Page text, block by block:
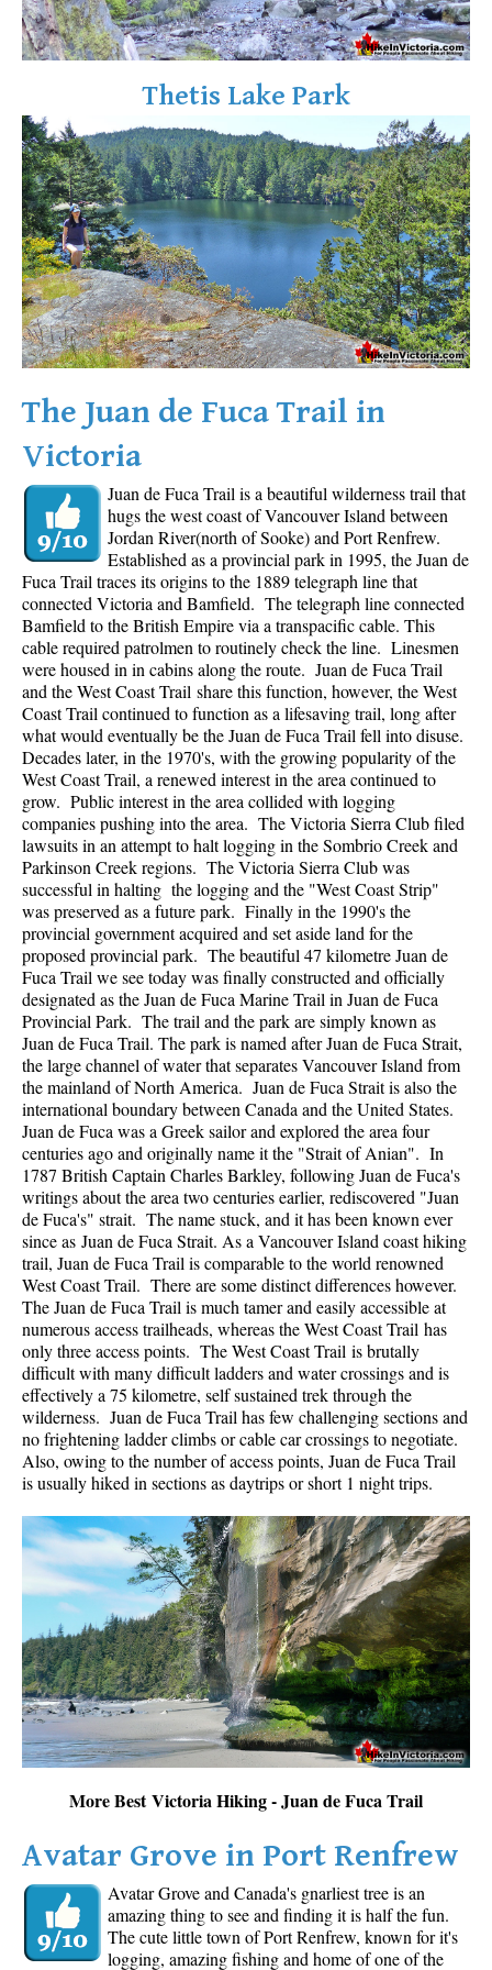
Sloquet Hot Springs Maps
Taylor Meadows Maps
Train Wreck Maps
Wedgemount Lake Maps
Whistler Mountain Maps
More
Whistler Hiking News & Blog
Live Whistler Webcams
Live Tofino Webcams
Live Vancouver Webcams
Garibaldi Provincial Park
Hike in Whistler Glossary
Thetis Lake Park
The Juan de Fuca Trail in
Victoria
Juan de Fuca Trail is a beautiful wilderness trail that
hugs the west coast of Vancouver Island between
Jordan River(north of Sooke) and Port Renfrew.
Established as a provincial park in 1995, the Juan de
Fuca Trail traces its origins to the 1889 telegraph line that
connected Victoria and Bamfield. The telegraph line connected
Bamfield to the British Empire via a transpacific cable. This
cable required patrolmen to routinely check the line. Linesmen
were housed in in cabins along the route. Juan de Fuca Trail
and the West Coast Trail share this function, however, the West
Coast Trail continued to function as a lifesaving trail, long after
what would eventually be the Juan de Fuca Trail fell into disuse.
Decades later, in the 1970's, with the growing popularity of the
West Coast Trail, a renewed interest in the area continued to
grow. Public interest in the area collided with logging
companies pushing into the area. The Victoria Sierra Club filed
lawsuits in an attempt to halt logging in the Sombrio Creek and
Parkinson Creek regions. The Victoria Sierra Club was
successful in halting the logging and the "West Coast Strip"
was preserved as a future park. Finally in the 1990's the
provincial government acquired and set aside land for the
proposed provincial park. The beautiful 47 kilometre Juan de
Fuca Trail we see today was finally constructed and officially
designated as the Juan de Fuca Marine Trail in Juan de Fuca
Provincial Park. The trail and the park are simply known as
Juan de Fuca Trail. The park is named after Juan de Fuca Strait,
the large channel of water that separates Vancouver Island from
the mainland of North America. Juan de Fuca Strait is also the
international boundary between Canada and the United States.
Juan de Fuca was a Greek sailor and explored the area four
centuries ago and originally name it the "Strait of Anian". In
1787 British Captain Charles Barkley, following Juan de Fuca's
writings about the area two centuries earlier, rediscovered "Juan
de Fuca's" strait. The name stuck, and it has been known ever
since as Juan de Fuca Strait. As a Vancouver Island coast hiking
trail, Juan de Fuca Trail is comparable to the world renowned
West Coast Trail. There are some distinct differences however.
The Juan de Fuca Trail is much tamer and easily accessible at
numerous access trailheads, whereas the West Coast Trail has
only three access points. The West Coast Trail is brutally
difficult with many difficult ladders and water crossings and is
effectively a 75 kilometre, self sustained trek through the
wilderness. Juan de Fuca Trail has few challenging sections and
no frightening ladder climbs or cable car crossings to negotiate.
Also, owing to the number of access points, Juan de Fuca Trail
is usually hiked in sections as daytrips or short 1 night trips.
More Best Victoria Hiking - Juan de Fuca Trail
Avatar Grove in Port Renfrew
Avatar Grove and Canada's gnarliest tree is an
amazing thing to see and finding it is half the fun.
The cute little town of Port Renfrew, known for it's
logging, amazing fishing and home of one of the